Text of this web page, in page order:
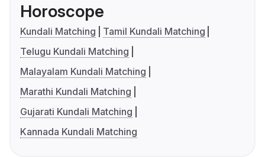
Horoscope
Kundali Matching
Tamil Kundali Matching
Telugu Kundali Matching
Malayalam Kundali Matching
Marathi Kundali Matching
Gujarati Kundali Matching
Kannada Kundali Matching